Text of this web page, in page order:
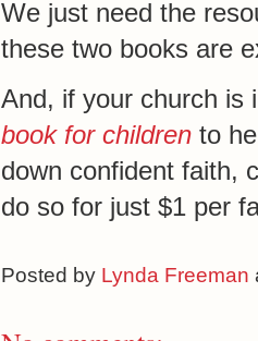
We just need the
these two books are
And, if your church is
book for children to
down confident faith,
do so for just $1 per
Posted by Lynda Freeman